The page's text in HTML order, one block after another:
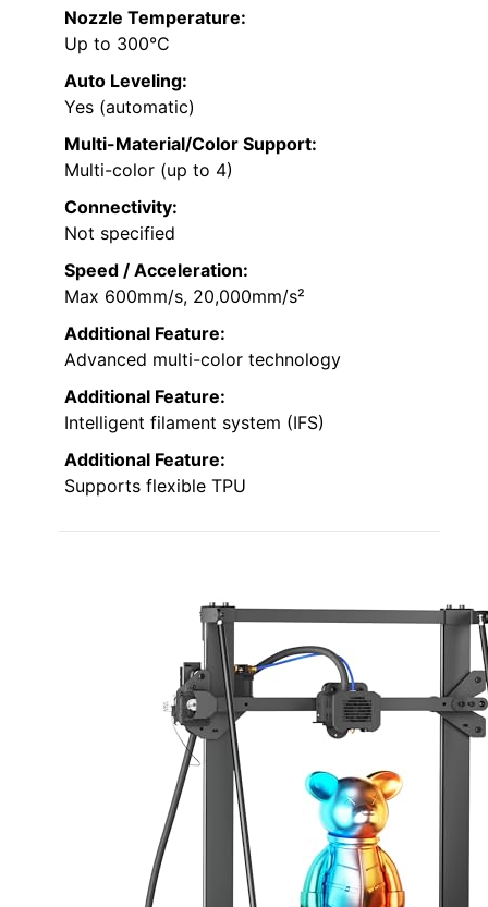
Nozzle Temperature:
Up to 300°C
Auto Leveling:
Yes (automatic)
Multi-Material/Color Support:
Multi-color (up to 4)
Connectivity:
Not specified
Speed / Acceleration:
Max 600mm/s, 20,000mm/s²
Additional Feature:
Advanced multi-color technology
Additional Feature:
Intelligent filament system (IFS)
Additional Feature:
Supports flexible TPU